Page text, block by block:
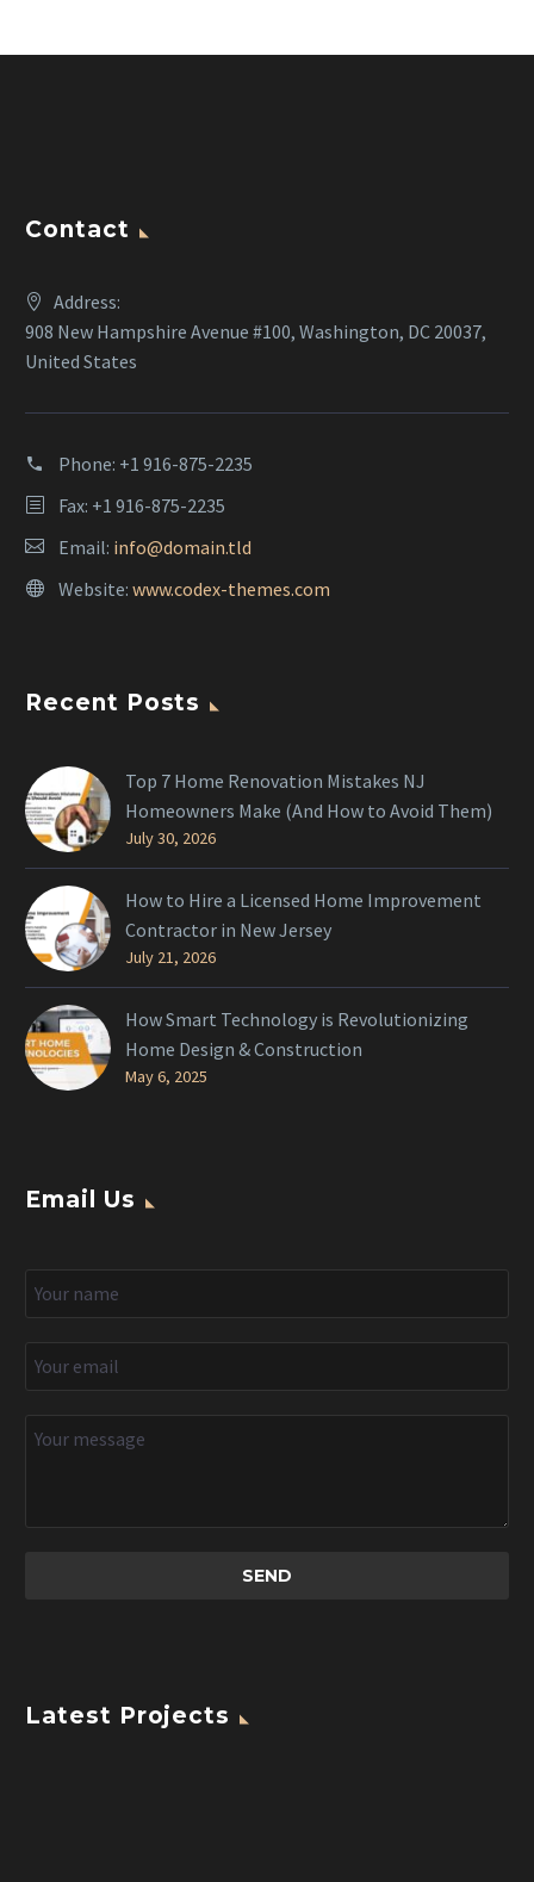
Contact
Address:
908 New Hampshire Avenue #100, Washington, DC 20037,
United States
Phone: +1 916-875-2235
Fax: +1 916-875-2235
Email: info@domain.tld
Website: www.codex-themes.com
Recent Posts
Top 7 Home Renovation Mistakes NJ
Homeowners Make (And How to Avoid Them)
July 30, 2026
How to Hire a Licensed Home Improvement
Contractor in New Jersey
July 21, 2026
How Smart Technology is Revolutionizing
Home Design & Construction
May 6, 2025
Email Us
Latest Projects